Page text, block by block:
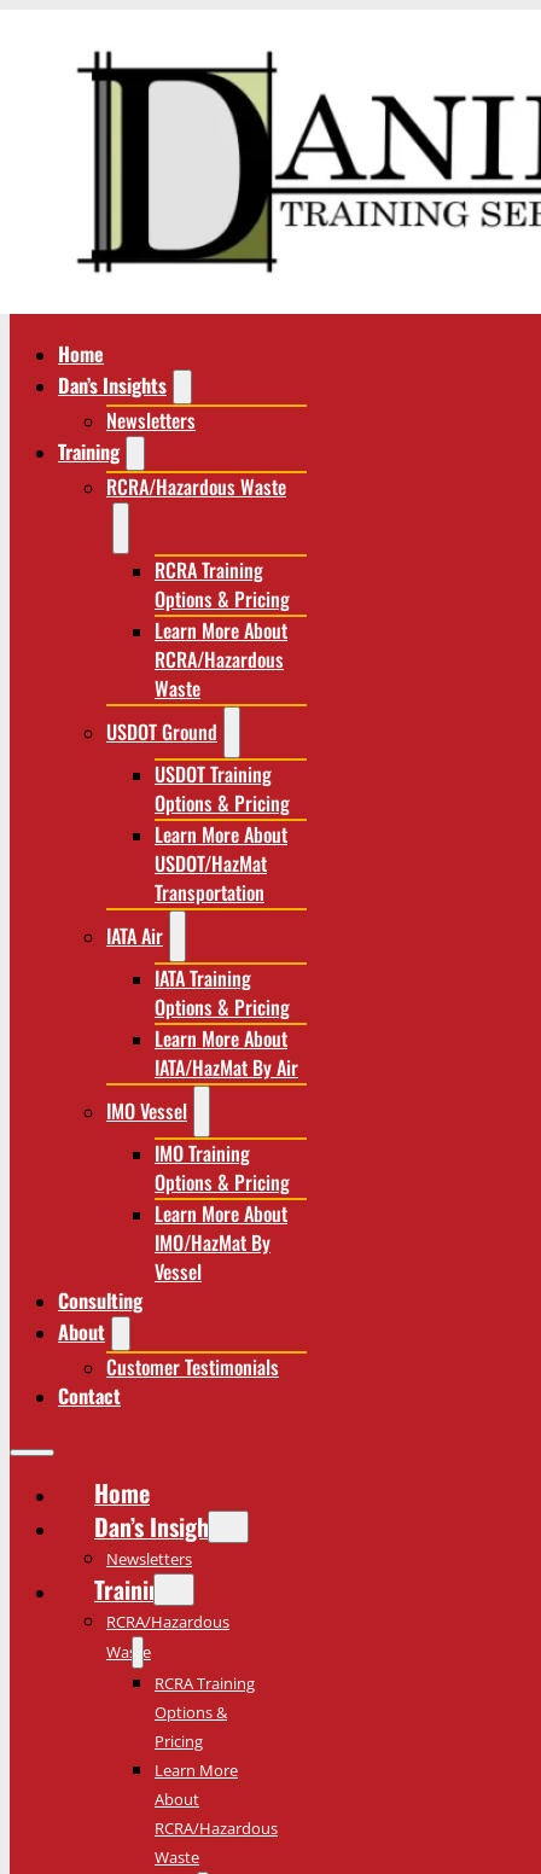
Home
Dan’s Insights
Newsletters
Training
RCRA/Hazardous Waste
RCRA Training
Options & Pricing
Learn More About
RCRA/Hazardous
Waste
USDOT Ground
USDOT Training
Options & Pricing
Learn More About
USDOT/HazMat
Transportation
IATA Air
IATA Training
Options & Pricing
Learn More About
IATA/HazMat By Air
IMO Vessel
IMO Training
Options & Pricing
Learn More About
IMO/HazMat By
Vessel
Consulting
About
Customer Testimonials
Contact
Home
Dan’s Insights
Newsletters
Training
RCRA/Hazardous
Waste
RCRA Training
Options &
Pricing
Learn More
About
RCRA/Hazardous
Waste